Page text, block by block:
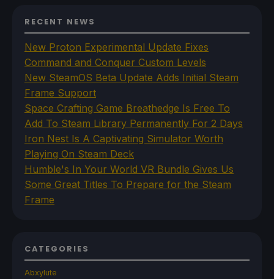
RECENT NEWS
New Proton Experimental Update Fixes
Command and Conquer Custom Levels
New SteamOS Beta Update Adds Initial Steam
Frame Support
Space Crafting Game Breathedge Is Free To
Add To Steam Library Permanently For 2 Days
Iron Nest Is A Captivating Simulator Worth
Playing On Steam Deck
Humble's In Your World VR Bundle Gives Us
Some Great Titles To Prepare for the Steam
Frame
CATEGORIES
Abxylute